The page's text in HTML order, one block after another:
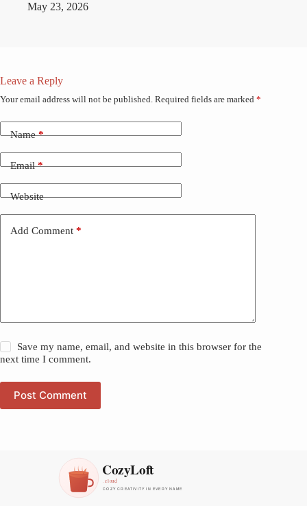
May 23, 2026
Leave a Reply
Your email address will not be published. Required fields are marked *
Name*
Email*
Website
Add Comment *
Save my name, email, and website in this browser for the
next time I comment.
Post Comment